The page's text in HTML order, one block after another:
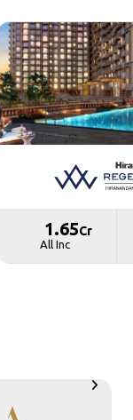
₹ 1.65Cr
All Inc